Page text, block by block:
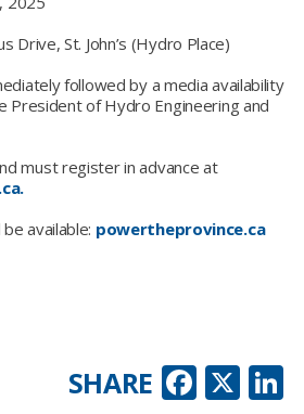
Drive, St. John’s (Hydro Place)
followed by a media availability
President of Hydro Engineering and
must register in advance at
available: powertheprovince.ca
X
SHARE